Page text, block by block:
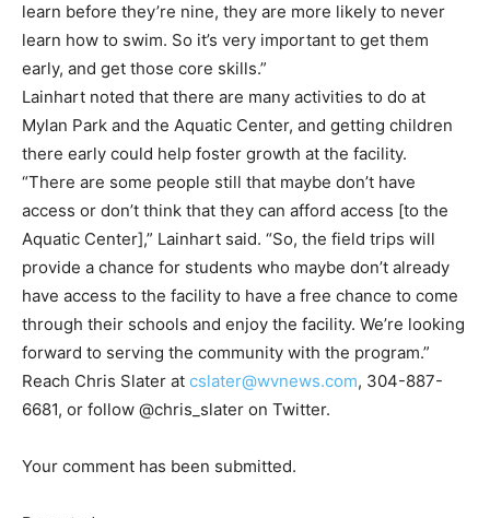
learn before they’re nine, they are more likely to never
learn how to swim. So it’s very important to get them
early, and get those core skills.”
Lainhart noted that there are many activities to do at
Mylan Park and the Aquatic Center, and getting children
there early could help foster growth at the facility.
“There are some people still that maybe don’t have
access or don’t think that they can afford access [to the
Aquatic Center],” Lainhart said. “So, the field trips will
provide a chance for students who maybe don’t already
have access to the facility to have a free chance to come
through their schools and enjoy the facility. We’re looking
forward to serving the community with the program.”
Reach Chris Slater at cslater@wvnews.com, 304-887-
6681, or follow @chris_slater on Twitter.
Your comment has been submitted.